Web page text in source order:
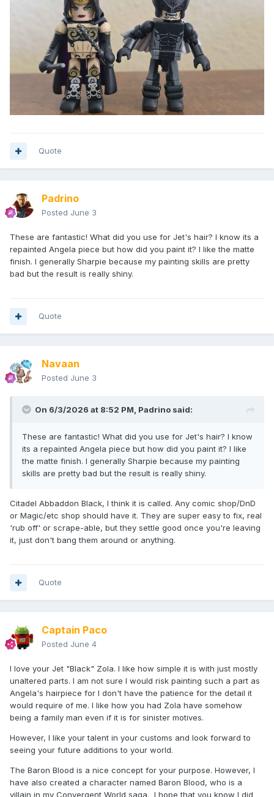
Quote
Padrino
Posted June 3
These are fantastic! What did you use for Jet's hair? I know its a
repainted Angela piece but how did you paint it? I like the matte
finish. I generally Sharpie because my painting skills are pretty
bad but the result is really shiny.
Quote
Navaan
Posted June 3
On 6/3/2026 at 8:52 PM, Padrino said:
These are fantastic! What did you use for Jet's hair? I know
its a repainted Angela piece but how did you paint it? I like
the matte finish. I generally Sharpie because my painting
skills are pretty bad but the result is really shiny.
Citadel Abbaddon Black, I think it is called. Any comic shop/DnD
or Magic/etc shop should have it. They are super easy to fix, real
'rub off' or scrape-able, but they settle good once you're leaving
it, just don't bang them around or anything.
Quote
Captain Paco
Posted June 4
I love your Jet "Black" Zola. I like how simple it is with just mostly
unaltered parts. I am not sure I would risk painting such a part as
Angela's hairpiece for I don't have the patience for the detail it
would require of me. I like how you had Zola have somehow
being a family man even if it is for sinister motives.
However, I like your talent in your customs and look forward to
seeing your future additions to your world.
The Baron Blood is a nice concept for your purpose. However, I
have also created a character named Baron Blood, who is a
villain in my Convergent World saga. I hope that you know I did